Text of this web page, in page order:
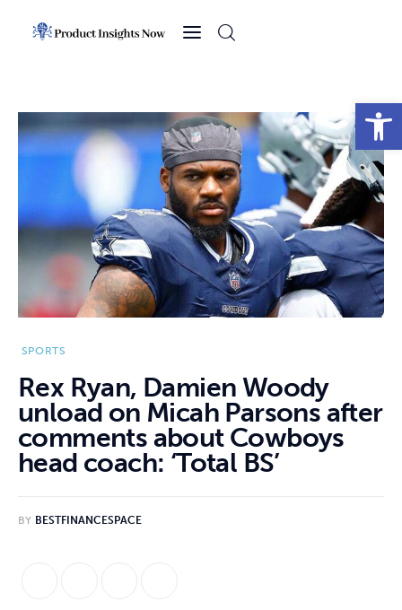
Open toolbar
News
Sports
Technology
Business
SPORTS
Rex Ryan, Damien Woody
unload on Micah Parsons after
comments about Cowboys
head coach: ‘Total BS’
BY BESTFINANCESPACE